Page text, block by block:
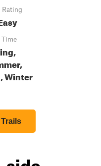
Rating
Time
Winter